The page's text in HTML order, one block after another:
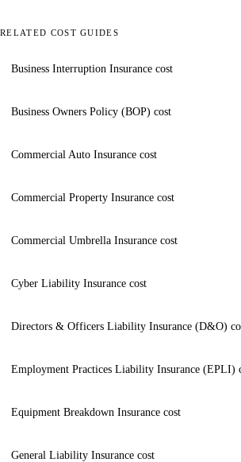
RELATED COST GUIDES
Business Interruption Insurance cost
Business Owners Policy (BOP) cost
Commercial Auto Insurance cost
Commercial Property Insurance cost
Commercial Umbrella Insurance cost
Cyber Liability Insurance cost
Directors & Officers Liability Insurance (D&O)
Employment Practices Liability Insurance (EPLI)
Equipment Breakdown Insurance cost
General Liability Insurance cost